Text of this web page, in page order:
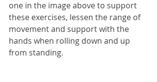
one in the image above to support
these exercises, lessen the range of
movement and support with the
hands when rolling down and up
from standing.